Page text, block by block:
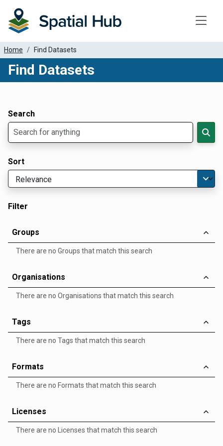
Home Find Datasets
Find Datasets
Search
Sort
Filter
Groups
There are no Groups that match this search
Organisations
There are no Organisations that match this search
Tags
There are no Tags that match this search
Formats
There are no Formats that match this search
Licenses
There are no Licenses that match this search